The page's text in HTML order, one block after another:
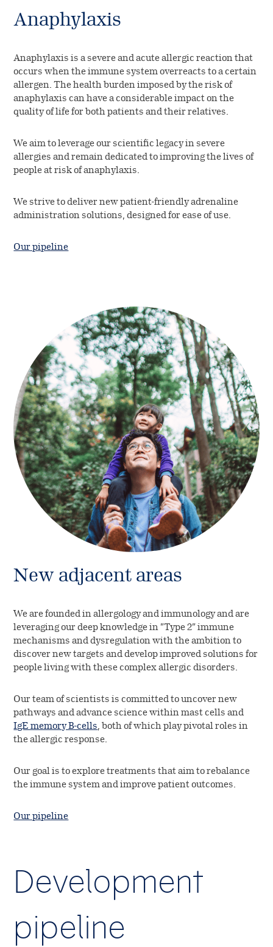
Anaphylaxis
Anaphylaxis is a severe and acute allergic reaction that
occurs when the immune system overreacts to a certain
allergen. The health burden imposed by the risk of
anaphylaxis can have a considerable impact on the
quality of life for both patients and their relatives.
We aim to leverage our scientific legacy in severe
allergies and remain dedicated to improving the lives of
people at risk of anaphylaxis.
We strive to deliver new patient-friendly adrenaline
administration solutions, designed for ease of use.
Our pipeline
New adjacent areas
We are founded in allergology and immunology and are
leveraging our deep knowledge in ”Type 2” immune
mechanisms and dysregulation with the ambition to
discover new targets and develop improved solutions for
people living with these complex allergic disorders.
Our team of scientists is committed to uncover new
pathways and advance science within mast cells and
IgE memory B-cells, both of which play pivotal roles in
the allergic response.
Our goal is to explore treatments that aim to rebalance
the immune system and improve patient outcomes.
Our pipeline
Development
pipeline